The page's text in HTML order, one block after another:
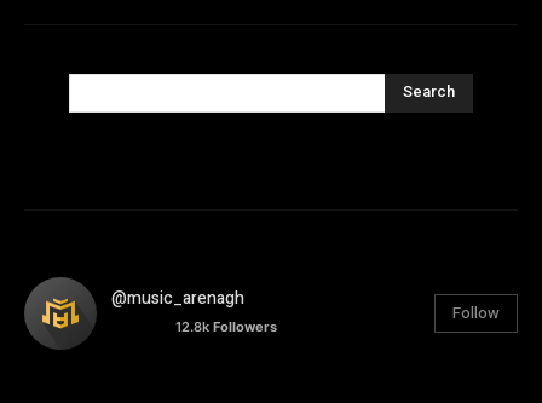
Search
@music_arenagh
12.8k Followers
Follow